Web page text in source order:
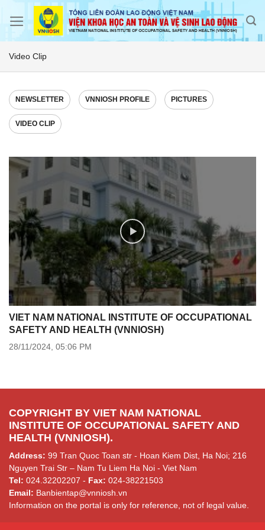
Video Clip
NEWSLETTER VNNIOSH PROFILE PICTURES
VIDEO CLIP
VIET NAM NATIONAL INSTITUTE OF OCCUPATIONAL
SAFETY AND HEALTH (VNNIOSH)
28/11/2024, 05:06 PM
COPYRIGHT BY VIET NAM NATIONAL
INSTITUTE OF OCCUPATIONAL SAFETY AND
HEALTH (VNNIOSH).
Address: 99 Tran Quoc Toan str - Hoan Kiem Dist, Ha Noi; 216
Nguyen Trai Str – Nam Tu Liem Ha Noi - Viet Nam
Tel: 024.32202207 - Fax: 024-38221503
Email: Banbientap@vnniosh.vn
Information on the portal is only for reference, not of legal value.